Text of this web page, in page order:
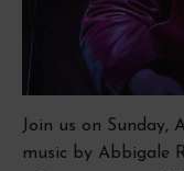
Join us on
music by Abbigale